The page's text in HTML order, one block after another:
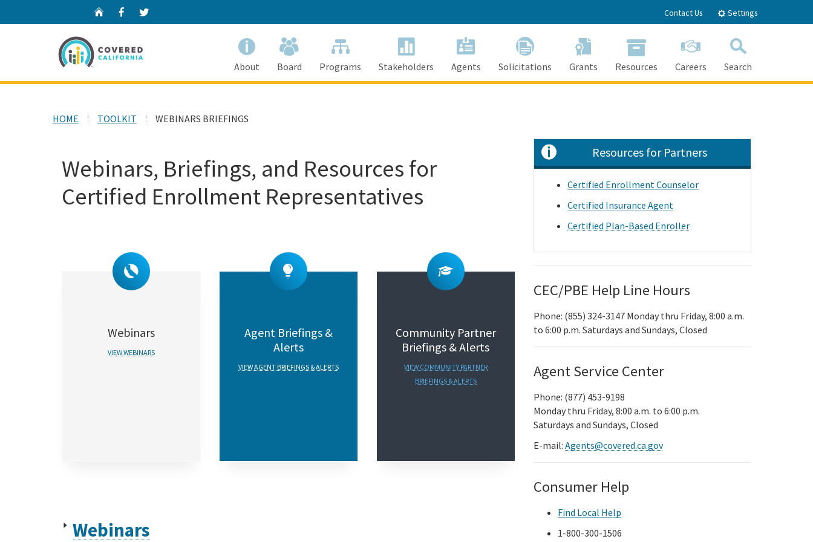
Main
Home Facebook Contact Us Settings
About Board Programs Stakeholders Agents Solicitations Grants Resources Careers
Search
Search
HOME TOOLKIT WEBINARS BRIEFINGS
Webinars, Briefings, and Resources for
Certified Enrollment Representatives
Webinars
VIEW WEBINARS
Agent Briefings &
Alerts
VIEW AGENT BRIEFINGS & ALERTS
Community Partner
Briefings & Alerts
VIEW COMMUNITY PARTNER
BRIEFINGS & ALERTS
Webinars
Resources for Partners
Certified Enrollment Counselor
Certified Insurance Agent
Certified Plan-Based Enroller
CEC/PBE Help Line Hours
Phone: (855) 324-3147 Monday thru Friday, 8:00 a.m.
to 6:00 p.m. Saturdays and Sundays, Closed
Agent Service Center
Phone: (877) 453-9198
Monday thru Friday, 8:00 a.m. to 6:00 p.m.
Saturdays and Sundays, Closed
E-mail: Agents@covered.ca.gov
Consumer Help
Find Local Help
1-800-300-1506